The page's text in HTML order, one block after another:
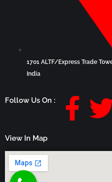
1701 ALTF/Express Trade
India
Follow Us On :
F
c
T
i
View In Map